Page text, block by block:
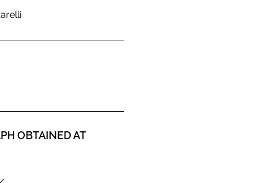
OBTAINED AT